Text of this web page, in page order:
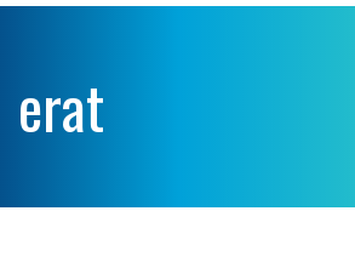
erat